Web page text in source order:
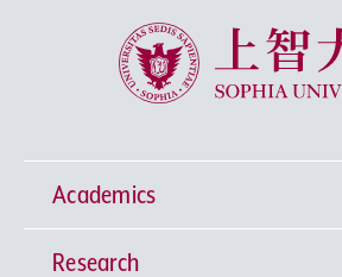
Sophia University
Academics
Undergraduate Programs
Research